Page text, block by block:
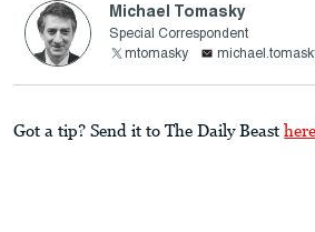
Michael Tomasky
Special Correspondent
mtomasky
Got a tip? Send it to The Daily Beast